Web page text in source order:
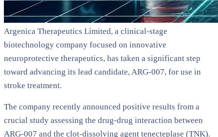
Argenica Therapeutics Limited, a clinical-stage
biotechnology company focused on innovative
neuroprotective therapeutics, has taken a significant step
toward advancing its lead candidate, ARG-007, for use in
stroke treatment.
The company recently announced positive results from a
crucial study assessing the drug-drug interaction between
ARG-007 and the clot-dissolving agent tenecteplase (TNK).